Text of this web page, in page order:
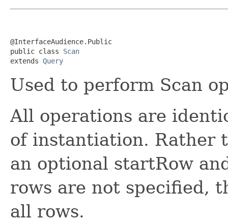
@InterfaceAudience.Public
public class Scan
extends Query
Used to perform Scan
All operations are
of instantiation. Rather
an optional startRow
rows are not specified,
all rows.